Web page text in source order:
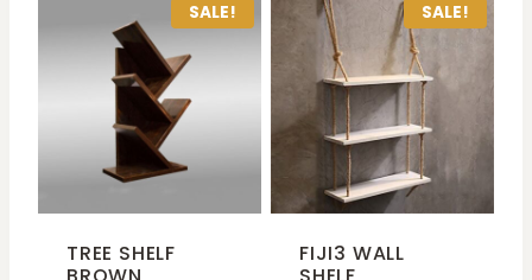
SALE!
TREE SHELF
SALE!
FIJI3 WALL